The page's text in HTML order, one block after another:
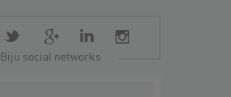
Biju social networks